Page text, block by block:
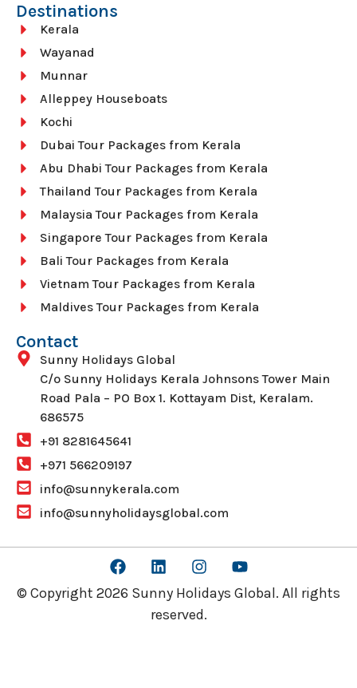
Destinations
Kerala
Wayanad
Munnar
Alleppey Houseboats
Kochi
Dubai Tour Packages from Kerala
Abu Dhabi Tour Packages from Kerala
Thailand Tour Packages from Kerala
Malaysia Tour Packages from Kerala
Singapore Tour Packages from Kerala
Bali Tour Packages from Kerala
Vietnam Tour Packages from Kerala
Maldives Tour Packages from Kerala
Contact
Sunny Holidays Global
C/o Sunny Holidays Kerala Johnsons Tower Main
Road Pala – PO Box 1. Kottayam Dist, Keralam.
686575
+91 8281645641
+971 566209197
info@sunnykerala.com
info@sunnyholidaysglobal.com
© Copyright 2026 Sunny Holidays Global. All rights
reserved.